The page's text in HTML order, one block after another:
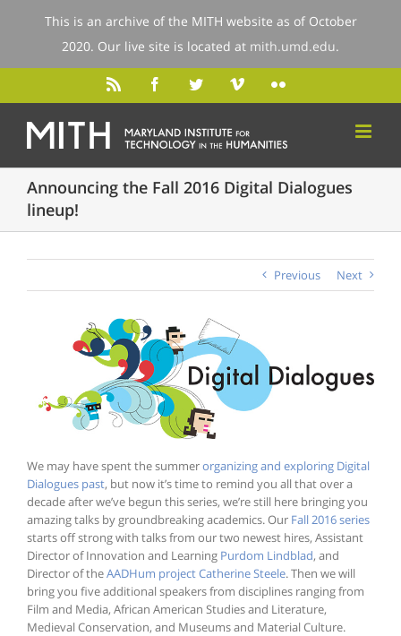
Announcing the Fall 2016 Digital Dialogues
lineup!
Previous Next
We may have spent the summerorganizing and exploring Digital
Dialogues past, but now it’s time to remind you all that over a
decade after we’ve begun this series, we’re still here bringing you
amazing talks by groundbreaking academics. Our Fall 2016 series
starts off strong with talks from our two newest hires, Assistant
Director of Innovation and Learning Purdom Lindblad, and
Director of theAADHum projectCatherine Steele. Then we will
bring you five additional speakers from disciplines ranging from
Film and Media, African American Studies and Literature,
Medieval Conservation, and Museums and Material Culture.
This is an archive of the MITH website as of October
2020. Our live site is located at mith.umd.edu.